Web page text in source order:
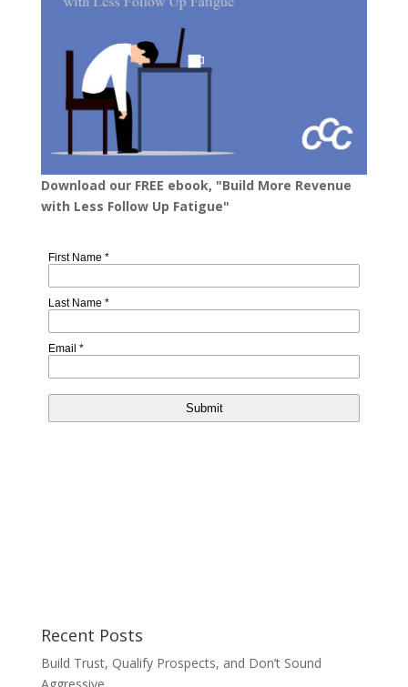
Download our FREE ebook, "Build More Revenue
with Less Follow Up Fatigue"
Recent Posts
Build Trust, Qualify Prospects, and Don’t Sound